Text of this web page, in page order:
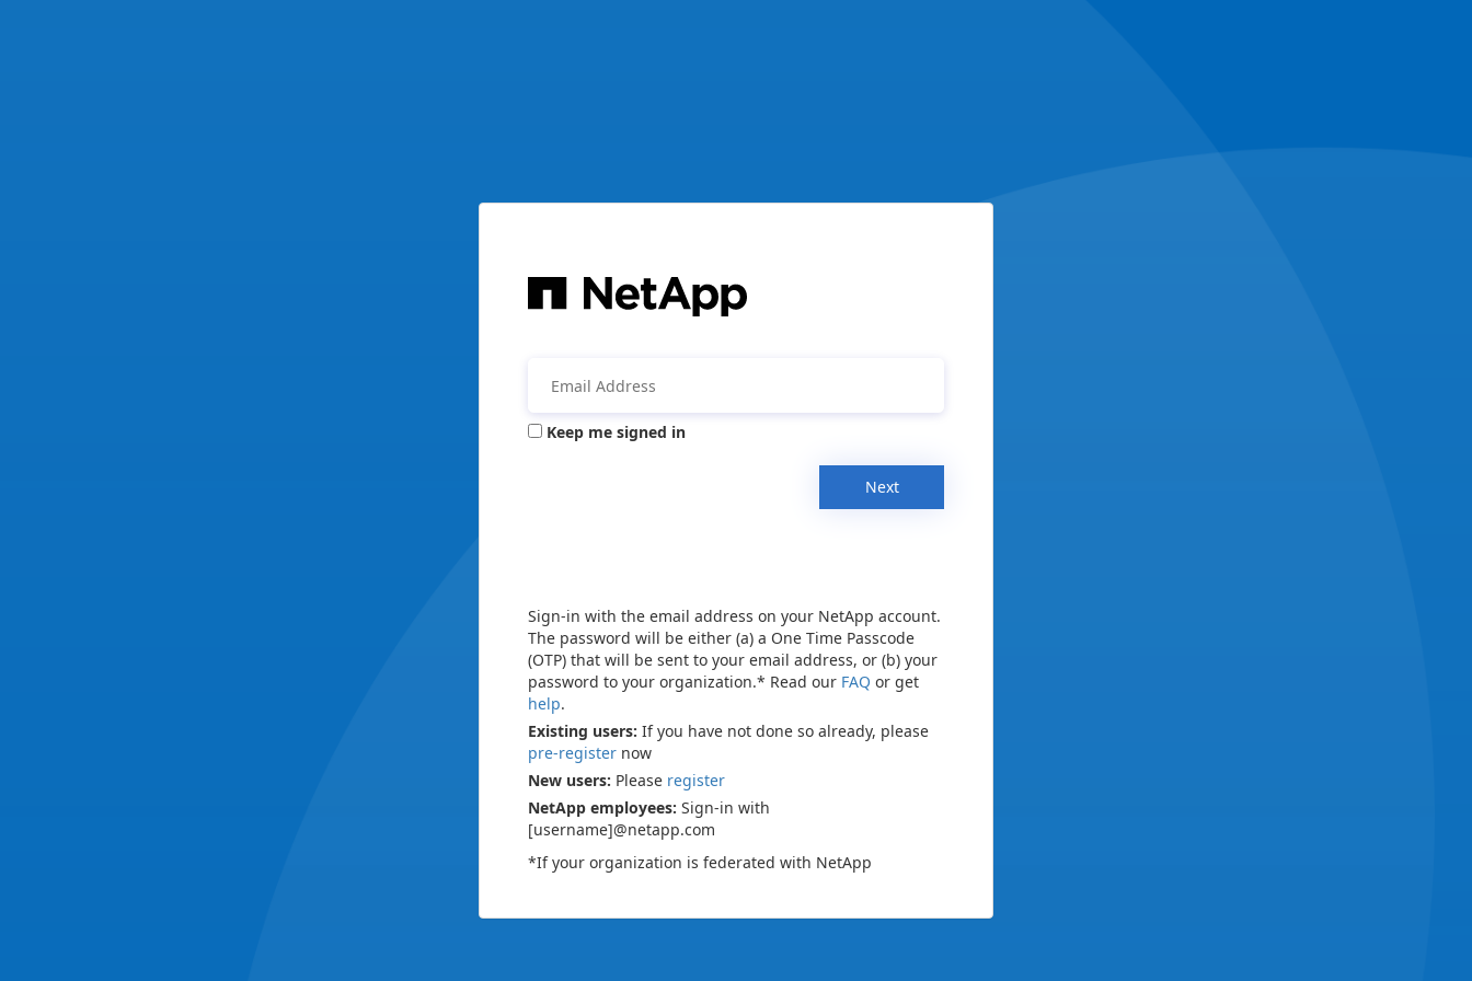
Keep me signed in
Next
Sign-in with the email address on your NetApp account.
The password will be either (a) a One Time Passcode
(OTP) that will be sent to your email address, or (b) your
password to your organization.* Read our FAQ or get
help.
Existing users: If you have not done so already, please
pre-register now
New users: Please register
NetApp employees: Sign-in with
[username]@netapp.com
*If your organization is federated with NetApp